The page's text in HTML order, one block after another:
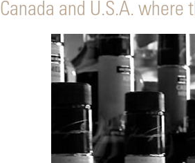
Canada and U.S.A. where